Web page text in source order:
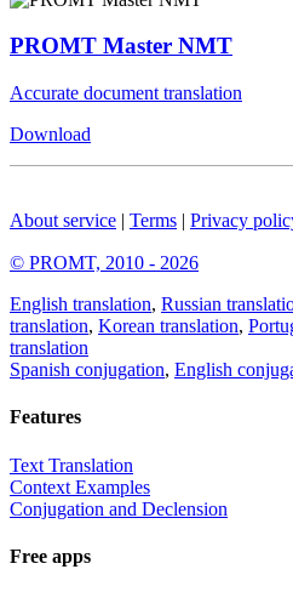
PROMT Master NMT
Accurate document translation
Download
About service | Terms | Privacy
© PROMT, 2010 - 2026
English translation, Russian
translation, Korean translation,
translation
Spanish conjugation, English
Features
Text Translation
Context Examples
Conjugation and Declension
Free apps